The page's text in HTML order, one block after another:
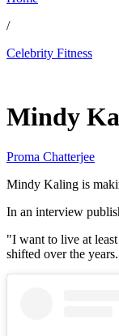
/
Celebrity Fitness
Mindy
Proma Chatterjee
Mindy Kaling is
In an interview
"I want to live at
shifted over the years.